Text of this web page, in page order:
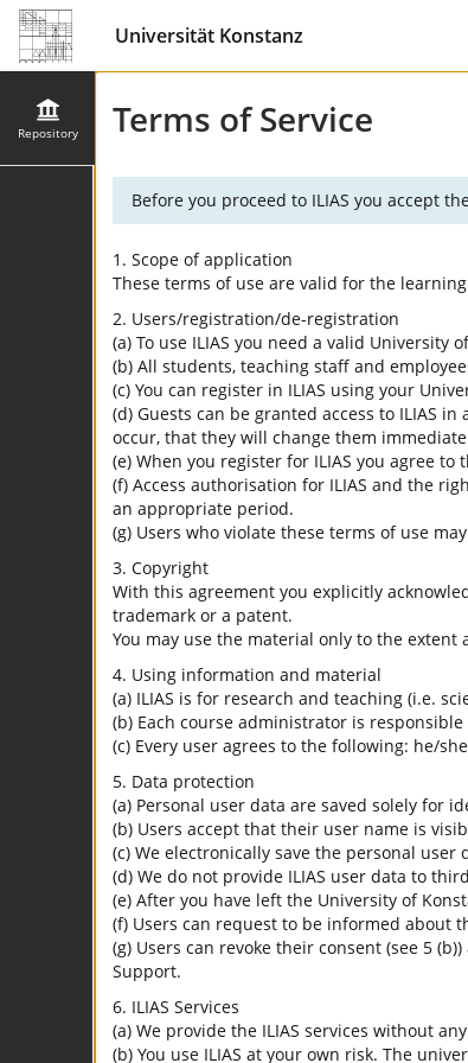
Universität Konstanz
Repository Terms of Service
Before you proceed to ILIAS you accept
1. Scope of application
These terms of use are valid for the
2. Users/registration/de-registration
(a) To use ILIAS you need a valid University
(b) All students, teaching staff and
(c) You can register in ILIAS using your
(d) Guests can be granted access to ILIAS
occur, that they will change them
(e) When you register for ILIAS you agree to
(f) Access authorisation for ILIAS and the
an appropriate period.
(g) Users who violate these terms of use
3. Copyright
With this agreement you explicitly
trademark or a patent.
You may use the material only to the extent
4. Using information and material
(a) ILIAS is for research and teaching (i.e.
(b) Each course administrator is
(c) Every user agrees to the following: he/
5. Data protection
(a) Personal user data are saved solely for
(b) Users accept that their user name is
(c) We electronically save the personal user
(d) We do not provide ILIAS user data to
(e) After you have left the University of
(f) Users can request to be informed about
(g) Users can revoke their consent (see 5
Support.
6. ILIAS Services
(a) We provide the ILIAS services without
(b) You use ILIAS at your own risk. The